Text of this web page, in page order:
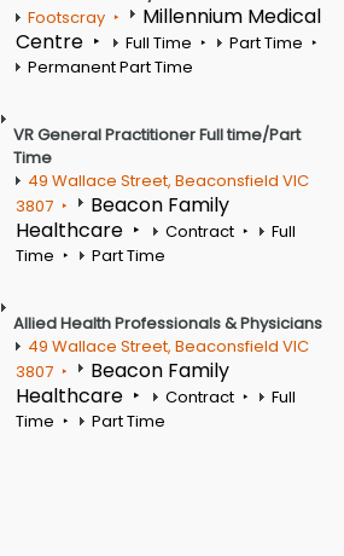
Footscray
Millennium Medical
Centre
Full Time
Part Time
Permanent Part Time
VR General Practitioner Full time/Part
Time
49 Wallace Street, Beaconsfield VIC
3807
Beacon Family
Healthcare
Contract
Full
Time
Part Time
Allied Health Professionals & Physicians
49 Wallace Street, Beaconsfield VIC
3807
Beacon Family
Healthcare
Contract
Full
Time
Part Time